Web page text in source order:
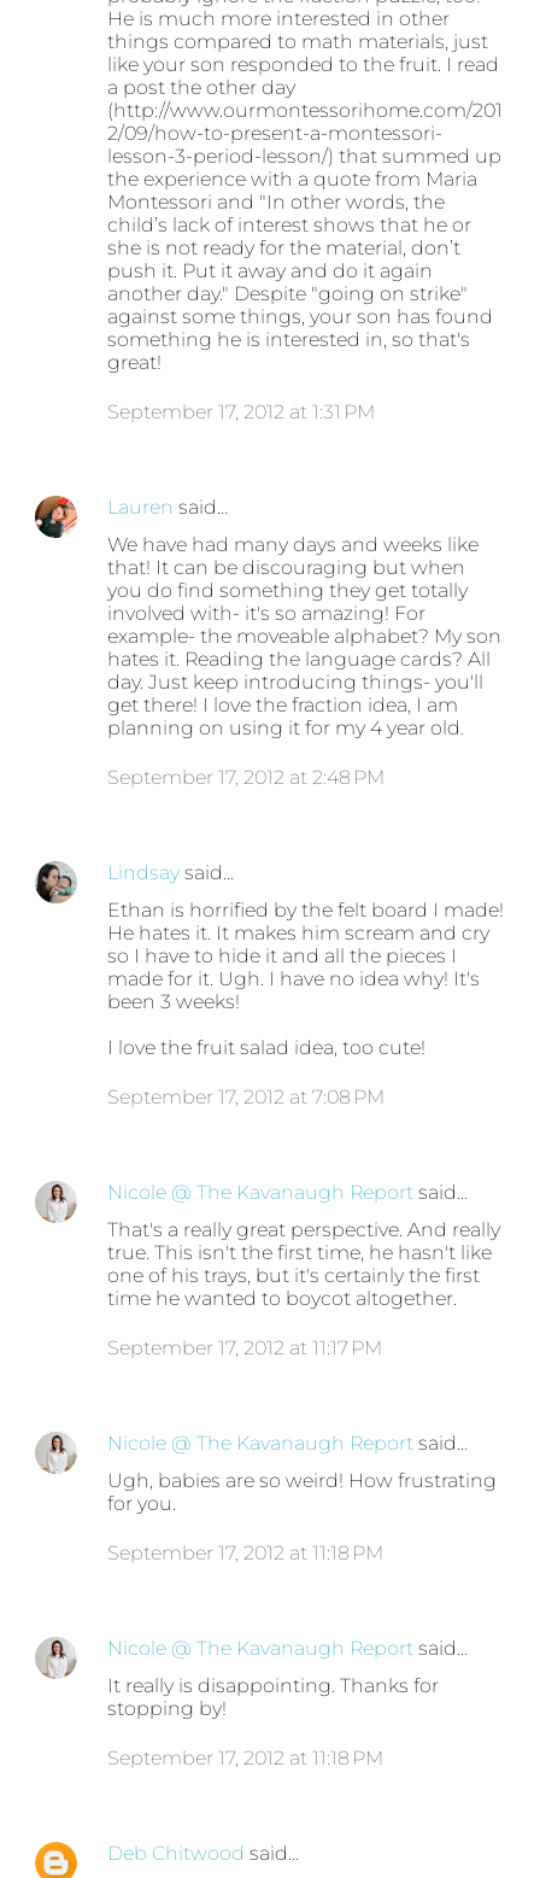
He is much more interested in other
things compared to math materials, just
like your son responded to the fruit. I read
a post the other day
(http://www.ourmontessorihome.com/201
2/09/how-to-present-a-montessori-
lesson-3-period-lesson/) that summed up
the experience with a quote from Maria
Montessori and "In other words, the
child’s lack of interest shows that he or
she is not ready for the material, don’t
push it. Put it away and do it again
another day." Despite "going on strike"
against some things, your son has found
something he is interested in, so that's
great!
September 17, 2012 at 1:31 PM
Lauren said…
We have had many days and weeks like
that! It can be discouraging but when
you do find something they get totally
involved with- it's so amazing! For
example- the moveable alphabet? My son
hates it. Reading the language cards? All
day. Just keep introducing things- you'll
get there! I love the fraction idea, I am
planning on using it for my 4 year old.
September 17, 2012 at 2:48 PM
Lindsay said…
Ethan is horrified by the felt board I made!
He hates it. It makes him scream and cry
so I have to hide it and all the pieces I
made for it. Ugh. I have no idea why! It's
been 3 weeks!
I love the fruit salad idea, too cute!
September 17, 2012 at 7:08 PM
Nicole @ The Kavanaugh Report said…
That's a really great perspective. And really
true. This isn't the first time, he hasn't like
one of his trays, but it's certainly the first
time he wanted to boycot altogether.
September 17, 2012 at 11:17 PM
Nicole @ The Kavanaugh Report said…
Ugh, babies are so weird! How frustrating
for you.
September 17, 2012 at 11:18 PM
Nicole @ The Kavanaugh Report said…
It really is disappointing. Thanks for
stopping by!
September 17, 2012 at 11:18 PM
Deb Chitwood said…